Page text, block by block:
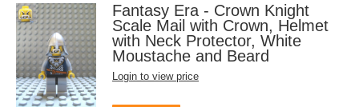
Fantasy Era - Crown Knight
Scale Mail with Crown, Helmet
with Neck Protector, White
Moustache and Beard
Login to view price